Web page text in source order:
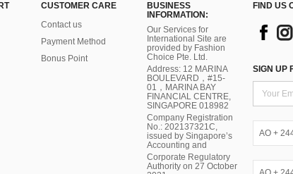
CUSTOMER CARE
Contact us
Payment Method
Bonus Point
BUSINESS
INFORMATION:
Our Services for
International Site are
provided by Fashion
Choice Pte. Ltd.
Address: 12 MARINA
BOULEVARD，#15-
01，MARINA BAY
FINANCIAL CENTRE,
SINGAPORE 018982
Company Registration
No.: 202137321C,
issued by Singapore’s
Accounting and
Corporate Regulatory
Authority on 27 October
FIND US
SIGN UP
AO +